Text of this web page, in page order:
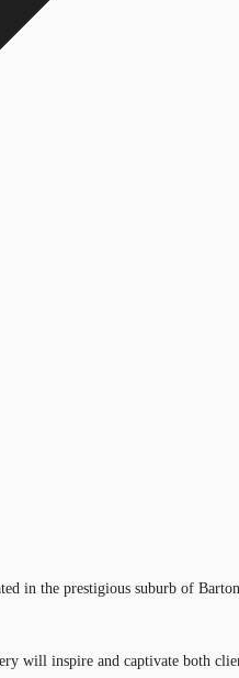
in the prestigious suburb of
will inspire and captivate both